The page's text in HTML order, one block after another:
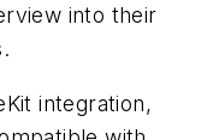
into their
integration,